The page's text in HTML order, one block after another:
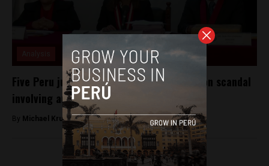
Five Peru judges suspended amid corruption scandal
involving audio tapes
By Michael Krumholtz - July 13, 2018